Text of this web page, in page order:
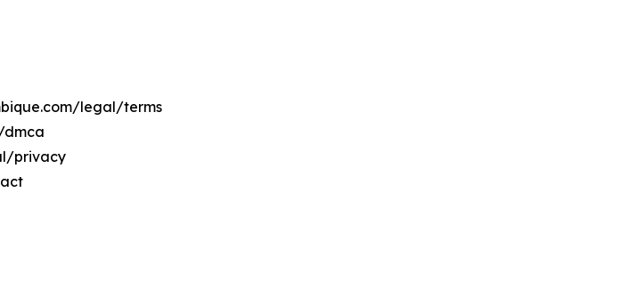
legal/terms
dmca
privacy